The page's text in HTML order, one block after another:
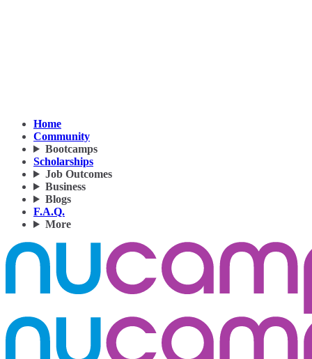
Home
Community
Bootcamps
Scholarships
Job Outcomes
Business
Blogs
F.A.Q.
More